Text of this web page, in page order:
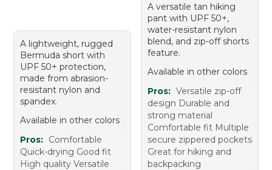
A lightweight, rugged
Bermuda short with
UPF 50+ protection,
made from abrasion-
resistant nylon and
spandex.
Available in other colors
Pros: Comfortable
Quick-drying Good fit
High quality Versatile
A versatile tan hiking
pant with UPF 50+,
water-resistant nylon
blend, and zip-off shorts
feature.
Available in other colors
Pros: Versatile zip-off
design Durable and
strong material
Comfortable fit Multiple
secure zippered pockets
Great for hiking and
backpacking